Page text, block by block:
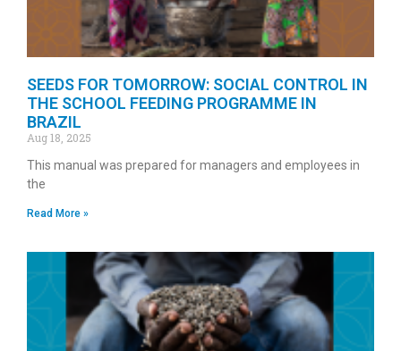
SEEDS FOR TOMORROW: SOCIAL CONTROL IN
THE SCHOOL FEEDING PROGRAMME IN
BRAZIL
Aug 18, 2025
This manual was prepared for managers and employees in
the
Read More »